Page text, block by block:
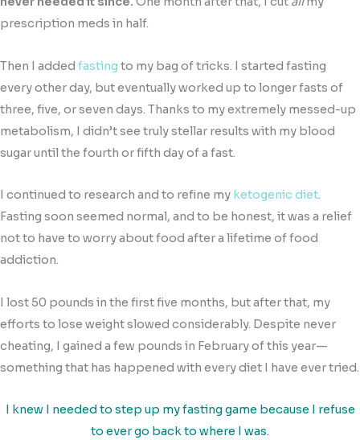
prescription meds in half.
Then I added fasting to my bag of tricks. I started fasting
every other day, but eventually worked up to longer fasts of
three, five, or seven days. Thanks to my extremely messed-up
metabolism, I didn’t see truly stellar results with my blood
sugar until the fourth or fifth day of a fast.
I continued to research and to refine my ketogenic diet.
Fasting soon seemed normal, and to be honest, it was a relief
not to have to worry about food after a lifetime of food
addiction.
I lost 50 pounds in the first five months, but after that, my
efforts to lose weight slowed considerably. Despite never
cheating, I gained a few pounds in February of this year—
something that has happened with every diet I have ever tried.
I knew I needed to step up my fasting game because I refuse
to ever go back to where I was.